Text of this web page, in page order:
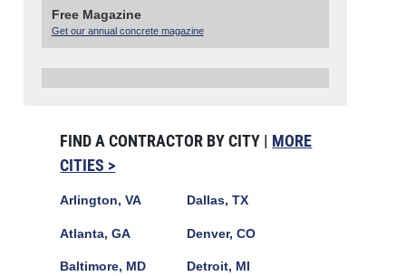
Free Magazine
Get our annual concrete magazine
FIND A CONTRACTOR BY CITY | MORE
CITIES >
Arlington, VA
Atlanta, GA
Baltimore, MD
Dallas, TX
Denver, CO
Detroit, MI